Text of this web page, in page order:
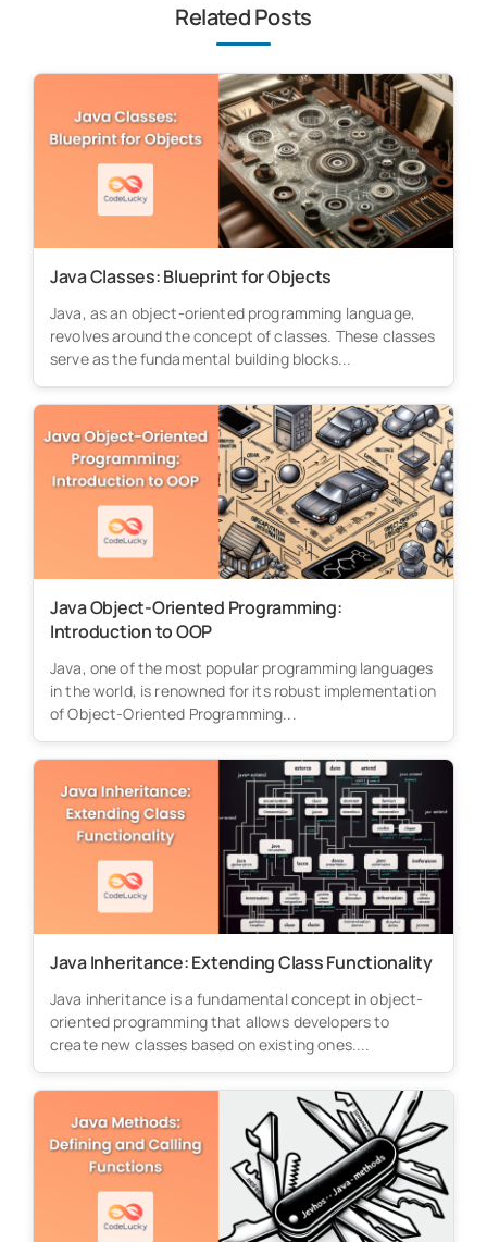
Related Posts
Java Classes: Blueprint for Objects
Java, as an object-oriented programming language,
revolves around the concept of classes. These classes
serve as the fundamental building blocks...
Java Object-Oriented Programming:
Introduction to OOP
Java, one of the most popular programming languages
in the world, is renowned for its robust implementation
of Object-Oriented Programming...
Java Inheritance: Extending Class Functionality
Java inheritance is a fundamental concept in object-
oriented programming that allows developers to
create new classes based on existing ones....